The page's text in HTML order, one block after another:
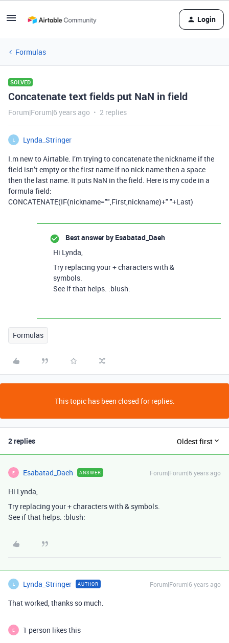
Login
Formulas
SOLVED
Concatenate text fields put NaN in field
Forum|Forum|6 years ago 2 replies
L
Lynda_Stringer
I.m new to Airtable. I’m trying to concatenate the nickname if the
field isn’t empty or the first name if no nick name then a space
then the last name. It puts NaN in the field. Here is my code in a
formula field:
CONCATENATE(IF(nickname="",First,nickname)+" "+Last)
Best answer by Esabatad_Daeh
Hi Lynda,
Try replacing your + characters with &
symbols.
See if that helps. :blush:
Formulas
This topic has been closed for replies.
2 replies Oldest first
E Esabatad_Daeh ANSWER Forum|Forum|6 years ago
Hi Lynda,
Try replacing your + characters with & symbols.
See if that helps. :blush:
L Lynda_Stringer AUTHOR Forum|Forum|6 years ago
That worked, thanks so much.
E 1 person likes this